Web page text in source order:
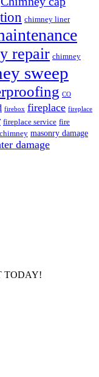
chimney liner
repair chimney
sweep
CO
firebox fireplace fireplace
fireplace service fire
masonry damage
damage
TODAY!